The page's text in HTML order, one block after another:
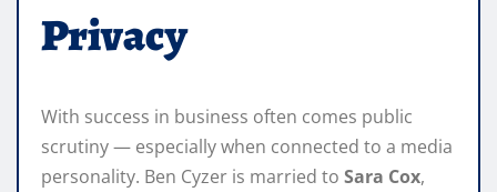
Privacy
With success in business often comes public
scrutiny — especially when connected to a media
personality. Ben Cyzer is married to Sara Cox,